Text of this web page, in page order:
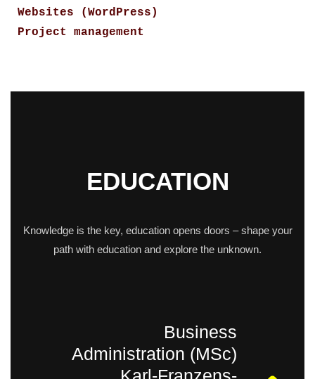
Websites (WordPress)
Project management
EDUCATION
Knowledge is the key, education opens doors – shape your
path with education and explore the unknown.
Business
Administration (MSc)